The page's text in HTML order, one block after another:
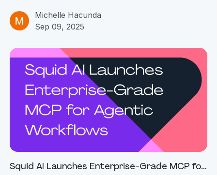
with Squid AI
Michelle Hacunda
Sep 09, 2025
Squid AI Launches Enterprise-Grade MCP for